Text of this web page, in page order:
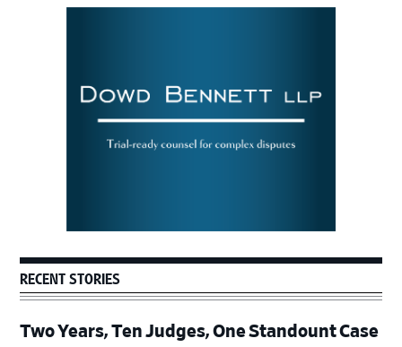
RECENT STORIES
Two Years, Ten Judges, One Standount Case